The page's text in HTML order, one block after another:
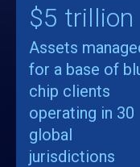
$5 trillion
Assets
for a base of
chip clients
operating in 30
global
jurisdictions